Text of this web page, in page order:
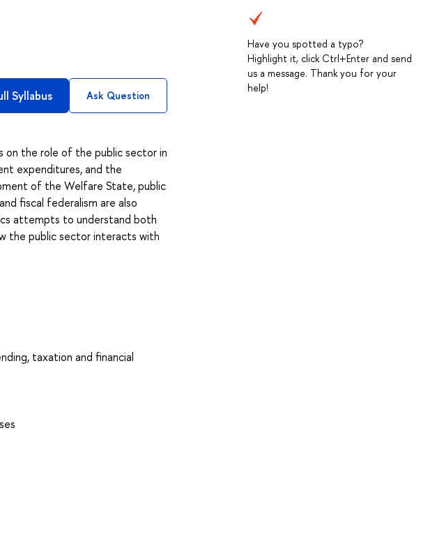
Have you spotted a typo?
Highlight it, click Ctrl+Enter and send
us a message. Thank you for your
help!
Syllabus Ask Question
on the role of the public sector in
expenditures, and the
of the Welfare State, public
fiscal federalism are also
attempts to understand both
the public sector interacts with
taxation and financial